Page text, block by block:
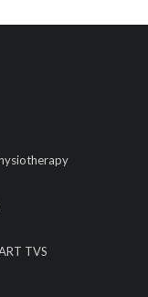
TVS